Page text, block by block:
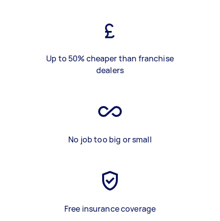
Up to 50% cheaper than franchise
dealers
No job too big or small
Free insurance coverage